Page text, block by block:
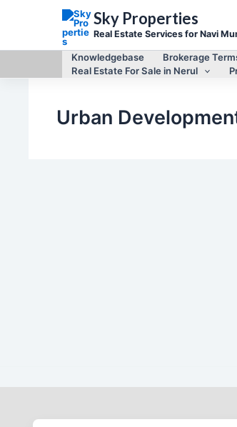
Sky Properties
Real Estate Services for Navi
Knowledgebase Brokerage
Real Estate For Sale in Nerul
Urban